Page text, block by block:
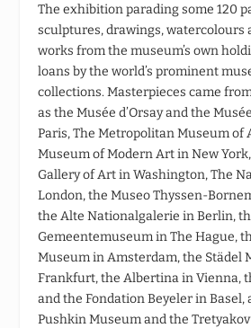
The exhibition parading some 120
sculptures, drawings, watercolours
works from the museum’s own
loans by the world’s prominent
collections. Masterpieces came
as the Musée d’Orsay and the
Paris, The Metropolitan Museum of
Museum of Modern Art in New
Gallery of Art in Washington, The
London, the Museo Thyssen-
the Alte Nationalgalerie in Berlin,
Gemeentemuseum in The Hague,
Museum in Amsterdam, the Städel
Frankfurt, the Albertina in Vienna,
and the Fondation Beyeler in Basel,
Pushkin Museum and the